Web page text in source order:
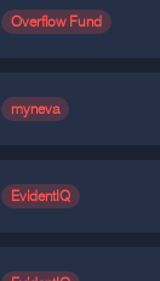
Overflow Fund
myneva
EvidentIQ